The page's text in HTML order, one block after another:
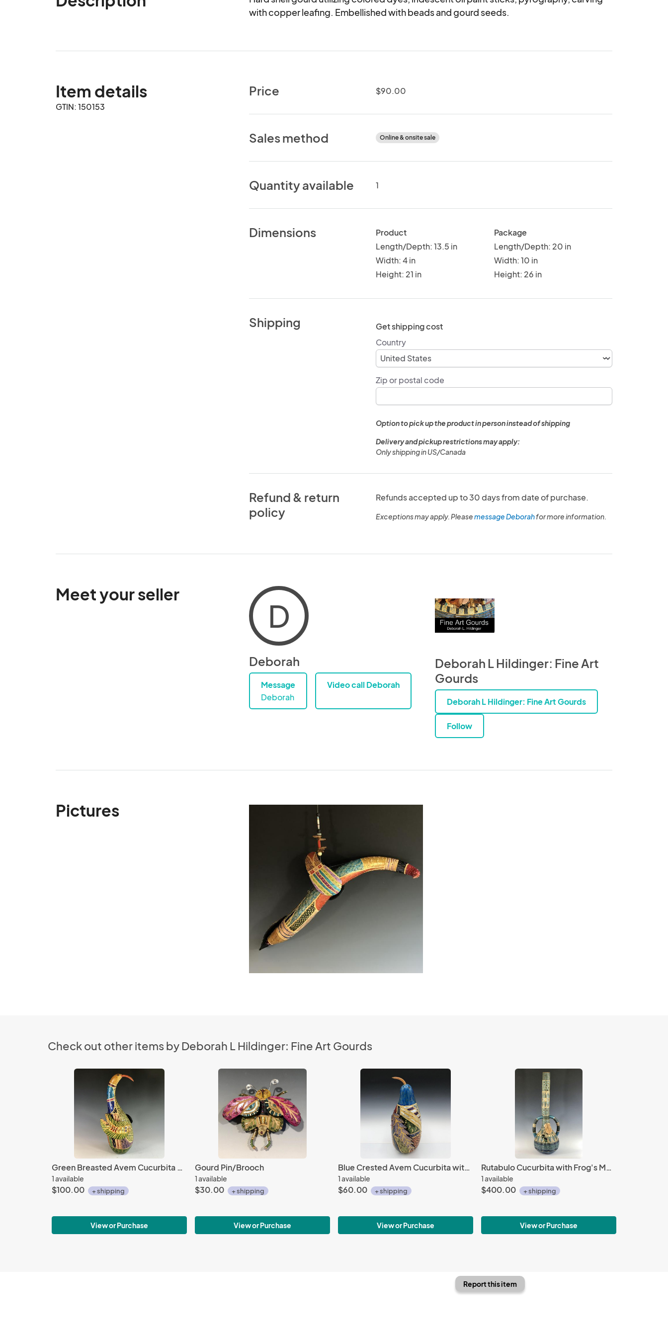
with copper leafing. Embellished with beads and gourd seeds.
Item details
GTIN: 150153
Price $90.00
Sales method Online & onsite sale
Quantity available 1
Dimensions
Product
Length/Depth: 13.5 in
Width: 4 in
Height: 21 in
Package
Length/Depth: 20 in
Width: 10 in
Height: 26 in
Shipping
Get shipping cost
Country
Zip or postal code
Option to pick up the product in person instead of shipping
Delivery and pickup restrictions may apply:
Only shipping in US/Canada
Refund & return
policy
Refunds accepted up to 30 days from date of purchase.
Exceptions may apply. Pleasemessage Deborahfor more information.
Meet your seller
D
Deborah
Message
Deborah
Video call Deborah
Deborah L Hildinger: Fine Art
Gourds
Deborah L Hildinger: Fine Art Gourds
Follow
Pictures
Check out other items by Deborah L Hildinger: Fine Art Gourds
Green Breasted Avem Cucurbita with Beads
1 available
$100.00 + shipping
View or Purchase
Gourd Pin/Brooch
1 available
$30.00 + shipping
View or Purchase
Blue Crested Avem Cucurbita with Beads
1 available
$60.00 + shipping
View or Purchase
Rutabulo Cucurbita with Frog's Mouth Pod
1 available
$400.00 + shipping
View or Purchase
Report this item